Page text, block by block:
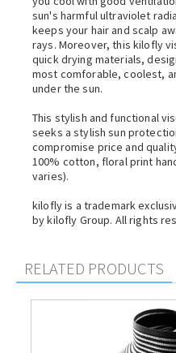
sun's harmful ultraviolet
keeps your hair and scalp
rays. Moreover, this kilofly
quick drying materials,
most comforable, coolest,
under the sun.
This stylish and functional
seeks a stylish sun
compromise price and
100% cotton, floral print
varies).
kilofly is a trademark
by kilofly Group. All rights
RELATED PRODUCTS